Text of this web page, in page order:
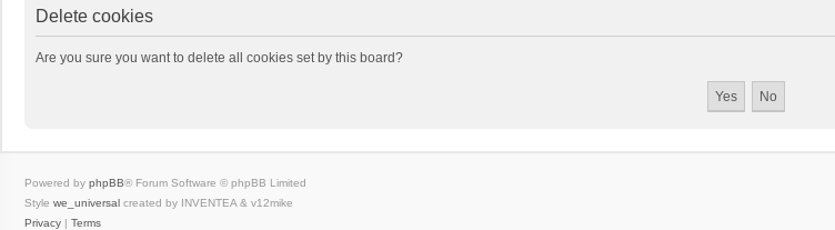
Delete cookies
Are you sure you want to delete all cookies set by this board?
Powered by phpBB® Forum Software © phpBB Limited
Style we_universal created by INVENTEA & v12mike
Privacy | Terms